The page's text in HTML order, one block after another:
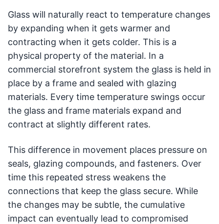
Glass will naturally react to temperature changes
by expanding when it gets warmer and
contracting when it gets colder. This is a
physical property of the material. In a
commercial storefront system the glass is held in
place by a frame and sealed with glazing
materials. Every time temperature swings occur
the glass and frame materials expand and
contract at slightly different rates.
This difference in movement places pressure on
seals, glazing compounds, and fasteners. Over
time this repeated stress weakens the
connections that keep the glass secure. While
the changes may be subtle, the cumulative
impact can eventually lead to compromised